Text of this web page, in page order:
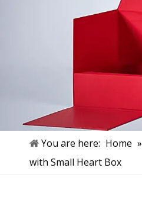
You are here: Home »
with Small Heart Box